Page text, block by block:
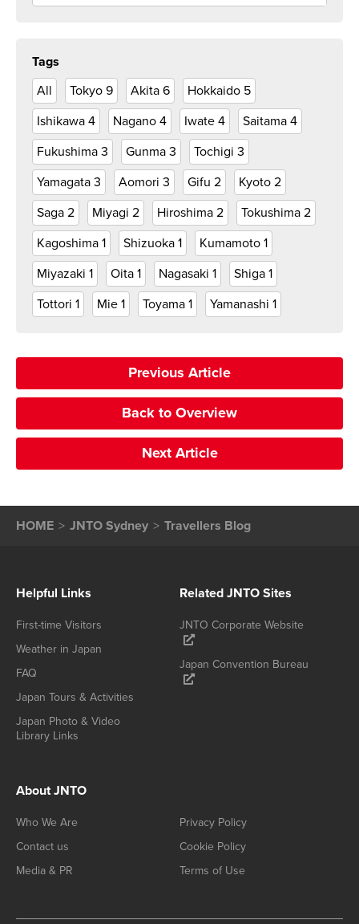
Tags
All
Tokyo 9 Akita 6 Hokkaido 5
Ishikawa 4 Nagano 4 Iwate 4 Saitama 4
Fukushima 3 Gunma 3 Tochigi 3
Yamagata 3 Aomori 3 Gifu 2 Kyoto 2
Saga 2 Miyagi 2 Hiroshima 2 Tokushima 2
Kagoshima 1 Shizuoka 1 Kumamoto 1
Miyazaki 1 Oita 1 Nagasaki 1 Shiga 1
Tottori 1 Mie 1 Toyama 1 Yamanashi 1
Previous Article
Back to Overview
Next Article
HOME JNTO Sydney Travellers Blog
Helpful Links
First-time Visitors
Weather in Japan
FAQ
Japan Tours & Activities
Japan Photo & Video
Library Links
Related JNTO Sites
JNTO Corporate Website
Japan Convention Bureau
About JNTO
Who We Are
Contact us
Media & PR
Privacy Policy
Cookie Policy
Terms of Use